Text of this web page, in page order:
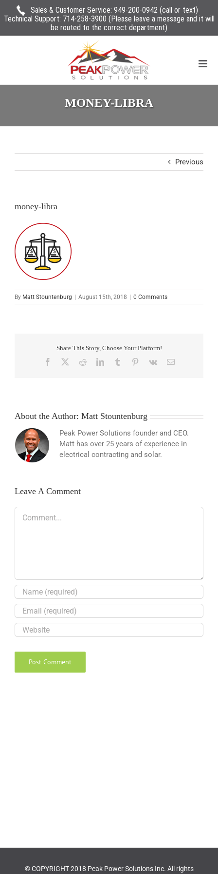
Sales & Customer Service: 949-200-0942 (call or text)
Technical Support: 714-258-3900 (Please leave a message and it will
be routed to the correct department)
MONEY-LIBRA
Previous
money-libra
By Matt Stountenburg August 15th, 2018 0 Comments
Share This Story, Choose Your Platform!
Facebook RedditLinkedInTumblr Pinterest
Vk Email
About the Author: Matt Stountenburg
Peak Power Solutions founder and CEO.
Matt has over 25 years of experience in
electrical contracting and solar.
Leave A Comment
© COPYRIGHT 2018 Peak Power Solutions Inc. All rights